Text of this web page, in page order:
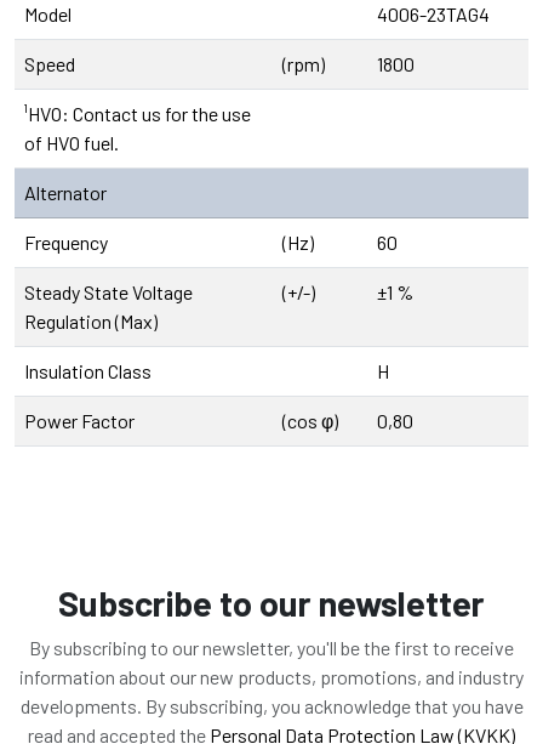
Model 4006-23TAG4
Speed (rpm) 1800
¹HVO: Contact us for the use
of HVO fuel.
Alternator
Frequency (Hz) 60
Steady State Voltage
Regulation (Max)
(+/-) ±1 %
Insulation Class H
Power Factor (cos φ) 0,80
Subscribe to our newsletter
By subscribing to our newsletter, you'll be the first to receive
information about our new products, promotions, and industry
developments. By subscribing, you acknowledge that you have
read and accepted the Personal Data Protection Law (KVKK)